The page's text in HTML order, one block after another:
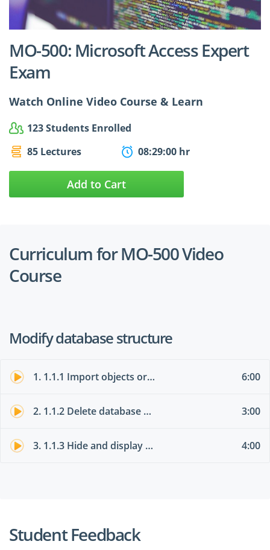
$27.49 $24.99
MO-500: Microsoft Access Expert
Exam
Watch Online Video Course & Learn
123 Students Enrolled
85 Lectures
08:29:00 hr
Add to Cart
Curriculum for MO-500 Video
Course
Modify database structure
1. 1.1.1 Import objects or data from other sources 6:00
2. 1.1.2 Delete database objects 3:00
3. 1.1.3 Hide and display objects in the Navigation Pane 4:00
Student Feedback